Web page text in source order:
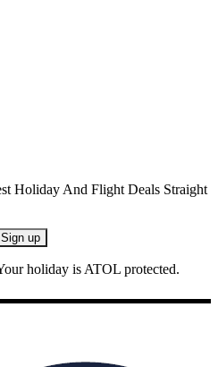
Holiday And Flight Deals Straight
holiday is ATOL protected.